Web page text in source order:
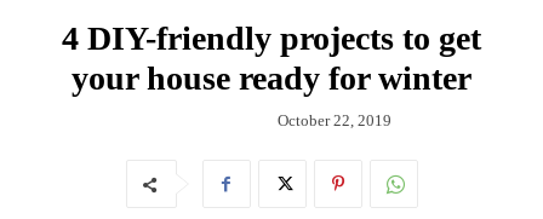
4 DIY-friendly projects to get
your house ready for winter
October 22, 2019